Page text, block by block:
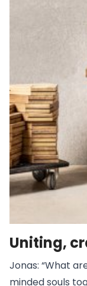
Uniting,
Jonas: “What
minded souls